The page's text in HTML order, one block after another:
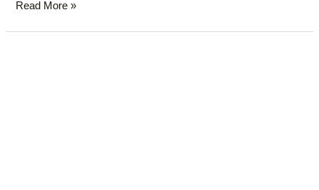
Read More »